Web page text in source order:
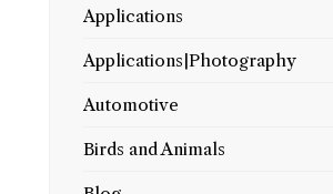
Applications
Applications|Photography
Automotive
Birds and Animals